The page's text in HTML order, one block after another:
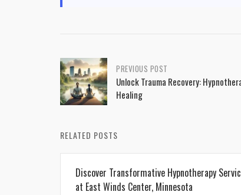
Post
navigation
PREVIOUS POST
Unlock Trauma Recovery:
Healing
RELATED POSTS
Discover Transformative Hypnotherapy
at East Winds Center, Minnesota